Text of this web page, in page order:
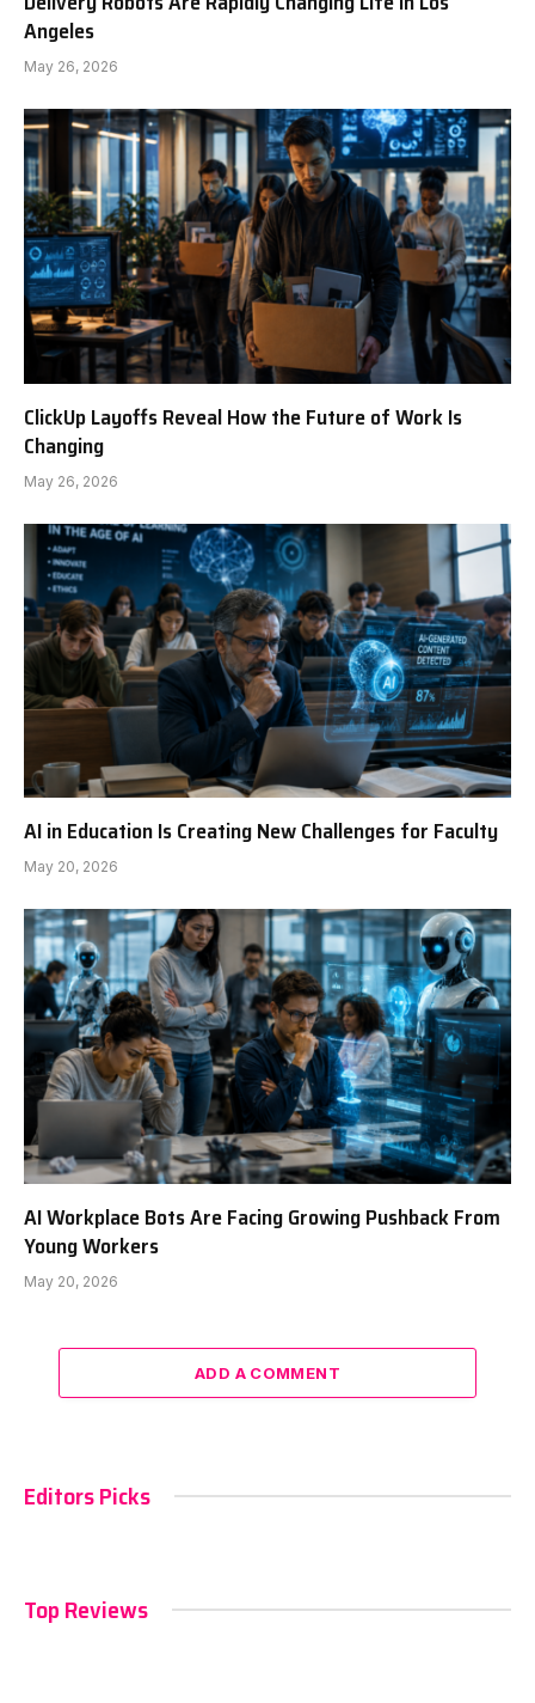
Angeles
May 26, 2026
ClickUp Layoffs Reveal How the Future of Work Is
Changing
May 26, 2026
AI in Education Is Creating New Challenges for Faculty
May 20, 2026
AI Workplace Bots Are Facing Growing Pushback From
Young Workers
May 20, 2026
ADD A COMMENT
Editors Picks
Top Reviews